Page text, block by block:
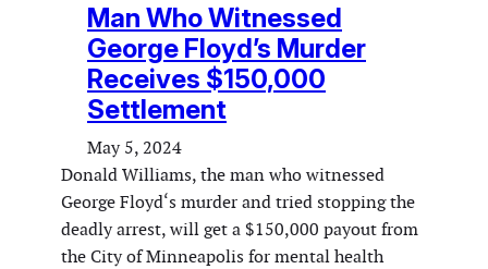
Man Who Witnessed
George Floyd’s Murder
Receives $150,000
Settlement
May 5, 2024
Donald Williams, the man who witnessed
George Floyd‘s murder and tried stopping the
deadly arrest, will get a $150,000 payout from
the City of Minneapolis for mental health